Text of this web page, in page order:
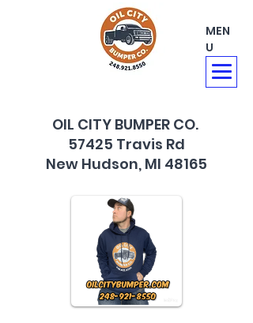
MEN
U
OIL CITY BUMPER CO.
57425 Travis Rd
New Hudson, MI 48165